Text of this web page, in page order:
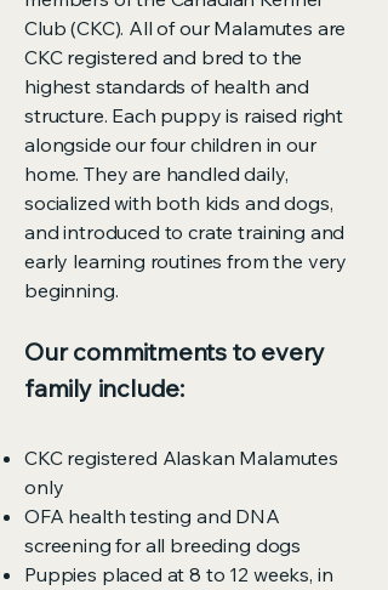
Club (CKC). All of our Malamutes are
CKC registered and bred to the
highest standards of health and
structure. Each puppy is raised right
alongside our four children in our
home. They are handled daily,
socialized with both kids and dogs,
and introduced to crate training and
early learning routines from the very
beginning.
Our commitments to every
family include:
CKC registered Alaskan Malamutes
only
OFA health testing and DNA
screening for all breeding dogs
Puppies placed at 8 to 12 weeks, in